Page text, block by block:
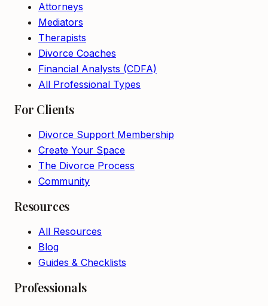
Attorneys
Mediators
Therapists
Divorce Coaches
Financial Analysts (CDFA)
All Professional Types
For Clients
Divorce Support Membership
Create Your Space
The Divorce Process
Community
Resources
All Resources
Blog
Guides & Checklists
Professionals